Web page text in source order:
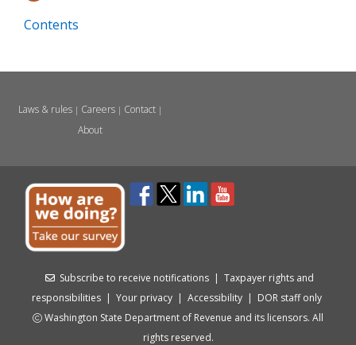
Contents
Laws & rules| Careers| Contact|
About
Subscribe to receive notifications | Taxpayer rights and
responsibilities | Your privacy | Accessibility | DOR staff only
Washington State Department of Revenue and its licensors. All
rights reserved.